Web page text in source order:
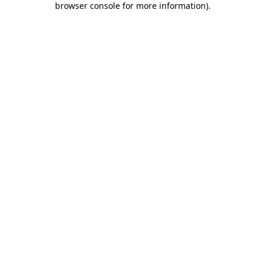
browser console for more information).